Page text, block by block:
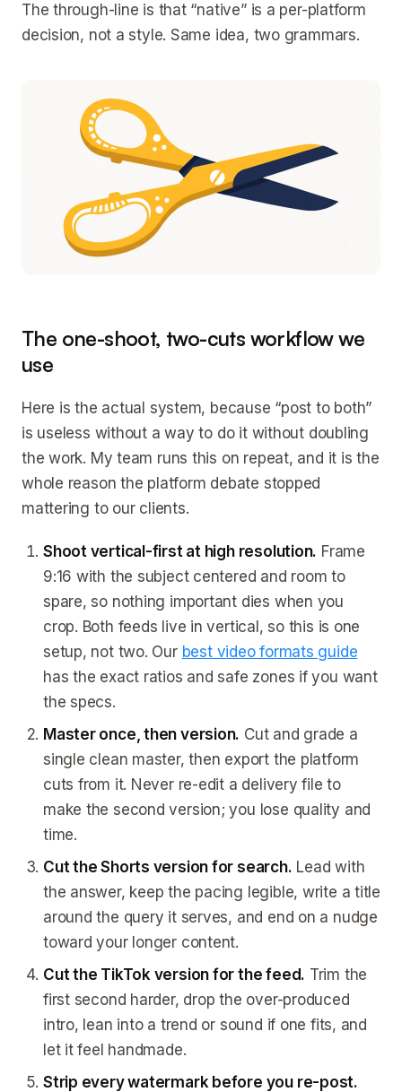
The through-line is that “native” is a per-platform
decision, not a style. Same idea, two grammars.
The one-shoot, two-cuts workflow we
use
Here is the actual system, because “post to both”
is useless without a way to do it without doubling
the work. My team runs this on repeat, and it is the
whole reason the platform debate stopped
mattering to our clients.
Shoot vertical-first at high resolution. Frame
9:16 with the subject centered and room to
spare, so nothing important dies when you
crop. Both feeds live in vertical, so this is one
setup, not two. Our best video formats guide
has the exact ratios and safe zones if you want
the specs.
Master once, then version. Cut and grade a
single clean master, then export the platform
cuts from it. Never re-edit a delivery file to
make the second version; you lose quality and
time.
Cut the Shorts version for search. Lead with
the answer, keep the pacing legible, write a title
around the query it serves, and end on a nudge
toward your longer content.
Cut the TikTok version for the feed. Trim the
first second harder, drop the over-produced
intro, lean into a trend or sound if one fits, and
let it feel handmade.
Strip every watermark before you re-post.